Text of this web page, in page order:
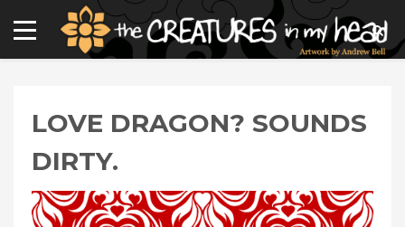
LOVE DRAGON? SOUNDS
DIRTY.